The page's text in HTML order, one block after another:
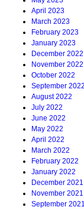
April 2023
March 2023
February 2023
January 2023
December 2022
November 2022
October 2022
September 2022
August 2022
July 2022
June 2022
May 2022
April 2022
March 2022
February 2022
January 2022
December 2021
November 2021
September 2021